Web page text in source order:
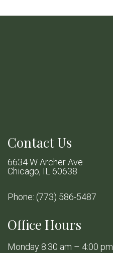
Contact Us
6634 W Archer Ave
Chicago, IL 60638
Phone: (773) 586-5487
Office Hours
Monday 8:30 am – 4:00 pm